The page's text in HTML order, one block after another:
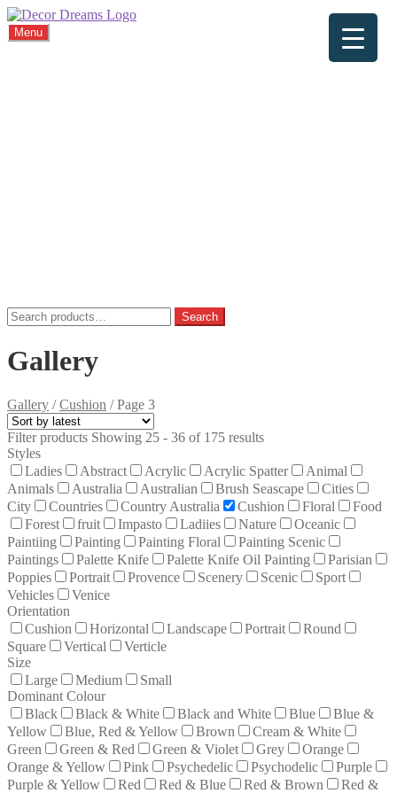
Menu
Search
for:
Search
Gallery
Gallery /Cushion /Page 3
Filter products Showing 25 - 36 of 175 results
Styles
Ladies
Abstract Acrylic Acrylic Spatter
Animal
Animals
Australia Australian Brush Seascape
Cities
City
Countries Country Australia Cushion Floral
Food
Forest
fruit Impasto Ladiies Nature
Oceanic
Paintiing
Painting Painting Floral
Painting Scenic
Paintings
Palette Knife Palette Knife Oil Painting
Parisian
Poppies
Portrait Provence Scenery Scenic
Sport
Vehicles
Venice
Orientation
Cushion
Horizontal Landscape Portrait
Round
Square
Vertical
Verticle
Size
Large
Medium
Small
Dominant Colour
Black
Black & White Black and White Blue
Blue &
Yellow
Blue, Red & Yellow Brown
Cream & White
Green
Green & Red Green & Violet Grey
Orange
Orange & Yellow
Pink Psychedelic Psychodelic
Purple
Purple & Yellow
Red Red & Blue Red & Brown
Red &